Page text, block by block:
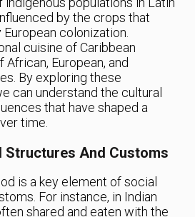
by the crops that
colonization.
cuisine of Caribbean
African, European, and
By exploring these
can understand the cultural
that have shaped a
time.
Structures And Customs
is a key element of social
For instance, in Indian
shared and eaten with the